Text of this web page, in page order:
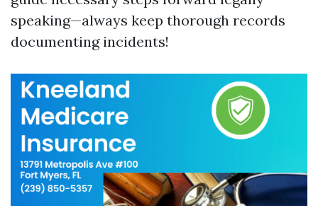
speaking—always keep thorough records
documenting incidents!